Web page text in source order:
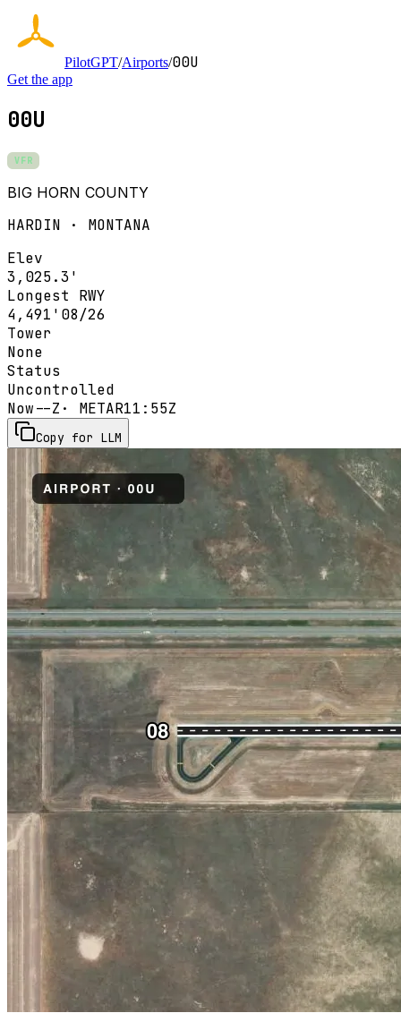
PilotGPT/Airports/00U
Get the app
00U
VFR
BIG HORN COUNTY
HARDIN · MONTANA
Elev
3,025.3'
Longest RWY
4,491' 08/26
Tower
None
Status
Uncontrolled
Now--Z · METAR11:55Z
Copy for LLM